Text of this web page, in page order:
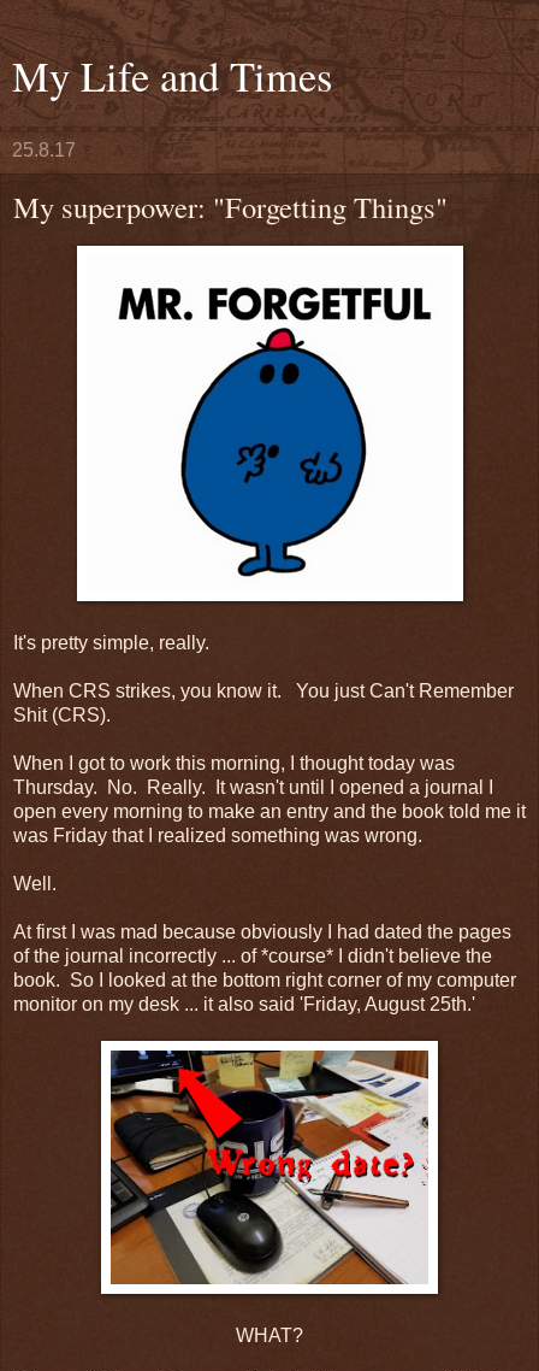
My Life and Times
25.8.17
My superpower: "Forgetting Things"
It's pretty simple, really.
When CRS strikes, you know it. You just Can't Remember
Shit (CRS).
When I got to work this morning, I thought today was
Thursday. No. Really. It wasn't until I opened a journal I
open every morning to make an entry and the book told me it
was Friday that I realized something was wrong.
Well.
At first I was mad because obviously I had dated the pages
of the journal incorrectly ... of *course* I didn't believe the
book. So I looked at the bottom right corner of my computer
monitor on my desk ... it also said 'Friday, August 25th.'
WHAT?